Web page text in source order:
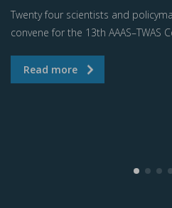
Twenty four scientists and
convene for the 13th AAAS–TWAS